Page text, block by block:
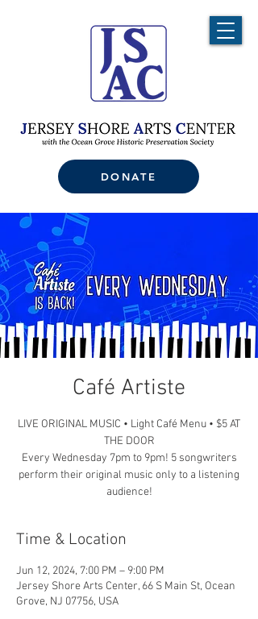
DONATE
Café Artiste
LIVE ORIGINAL MUSIC • Light Café Menu • $5 AT
THE DOOR
Every Wednesday 7pm to 9pm! 5 songwriters
perform their original music only to a listening
audience!
Time & Location
Jun 12, 2024, 7:00 PM – 9:00 PM
Jersey Shore Arts Center, 66 S Main St, Ocean
Grove, NJ 07756, USA